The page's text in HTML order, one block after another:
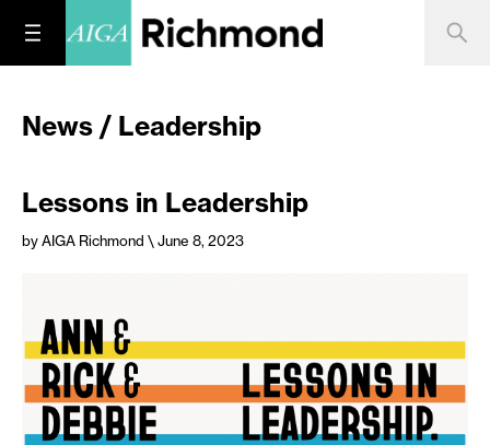
News / Leadership
Lessons in Leadership
by AIGA Richmond \ June 8, 2023